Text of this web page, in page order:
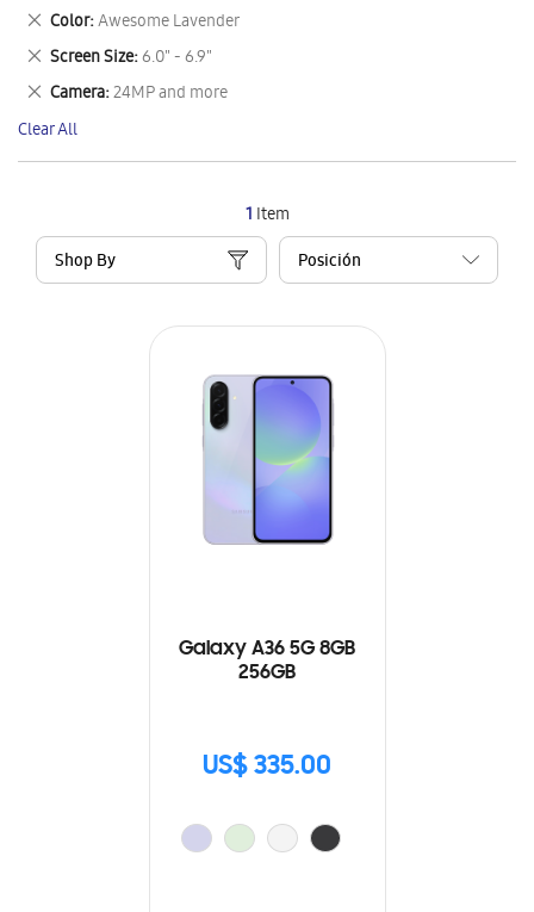
1 Item
Shop By
Galaxy A36 5G 8GB
256GB
US$ 335.00
This
Item
Color Awesome Lavender
Remove
This
Item
Screen Size 6.0" - 6.9"
Remove
This
Item
Camera 24MP and more
Remove
This
Item
Clear All